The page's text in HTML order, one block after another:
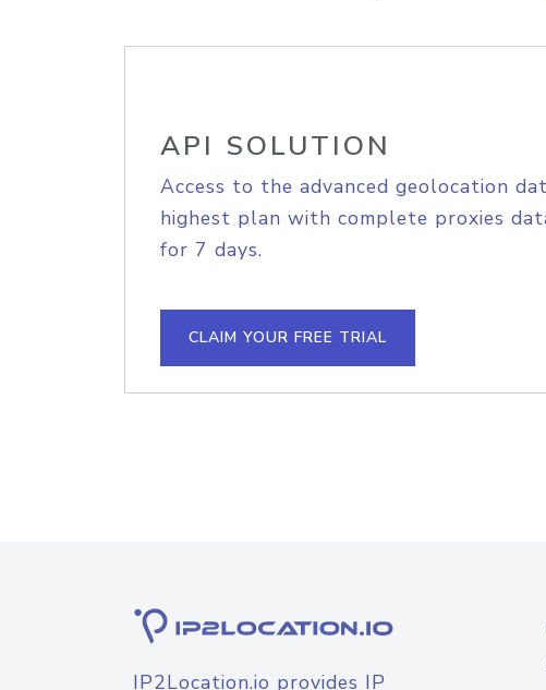
API SOLUTION
Access to the advanced geolocation
highest plan with complete proxies
for 7 days.
CLAIM YOUR FREE TRIAL
IP2Location.io provides IP